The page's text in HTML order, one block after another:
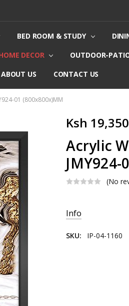
BED ROOM & STUDY
DECOR OUTDOOR-
ABOUT US CONTACT US
01 (800x800x)MM
Ksh
Acrylic
(No
Stock:
Info
SKU: IP-04-1160